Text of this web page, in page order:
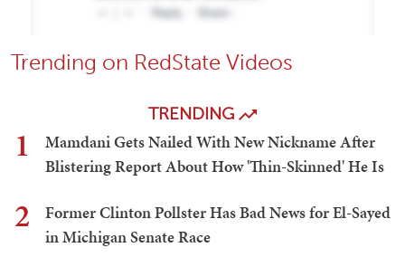
Trending on RedState Videos
TRENDING
1
Mamdani Gets Nailed With New Nickname After
Blistering Report About How 'Thin-Skinned' He Is
2
Former Clinton Pollster Has Bad News for El-Sayed
in Michigan Senate Race